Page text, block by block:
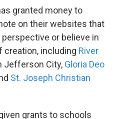
granted money to
on their websites that
or believe in
creation, including River
Jefferson City, Gloria Deo
St. Joseph Christian
grants to schools